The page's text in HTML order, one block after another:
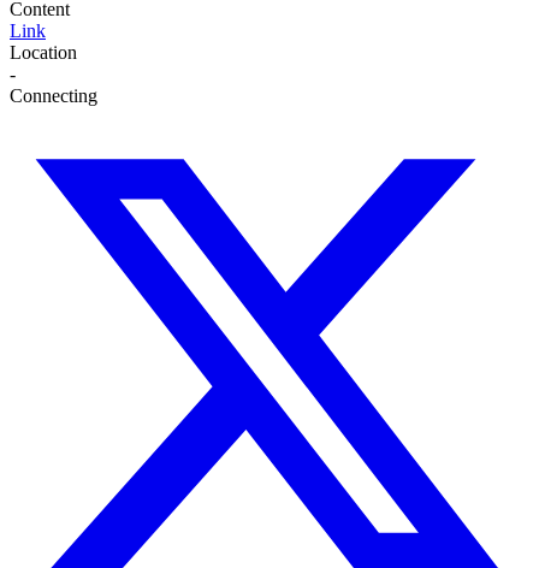
Content
Link
Location
-
Connecting